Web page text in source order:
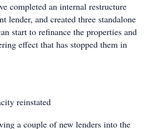
completed an internal restructure
lender, and created three standalone
start to refinance the properties and
effect that has stopped them in
reinstated
a couple of new lenders into the